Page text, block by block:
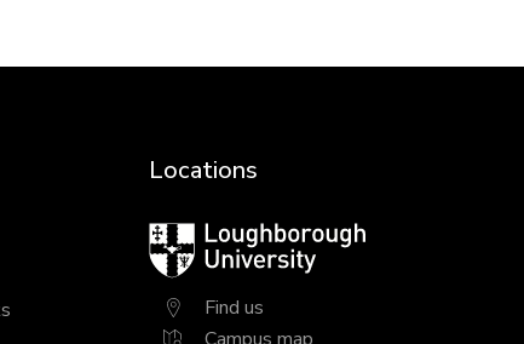
Locations
Loughborough
University
Find us